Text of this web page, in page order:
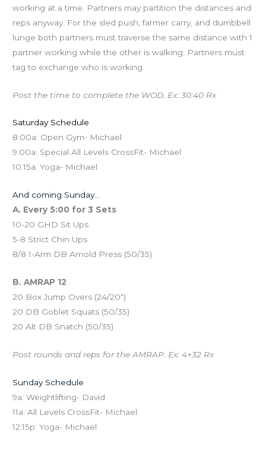
working at a time. Partners may partition the distances and
reps anyway. For the sled push, farmer carry, and dumbbell
lunge both partners must traverse the same distance with 1
partner working while the other is walking. Partners must
tag to exchange who is working.
Post the time to complete the WOD. Ex: 30:40 Rx
Saturday Schedule
8:00a: Open Gym- Michael
9:00a: Special All Levels CrossFit- Michael
10:15a: Yoga- Michael
And coming Sunday…
A. Every 5:00 for 3 Sets
10-20 GHD Sit Ups
5-8 Strict Chin Ups
8/8 1-Arm DB Arnold Press (50/35)
B. AMRAP 12
20 Box Jump Overs (24/20″)
20 DB Goblet Squats (50/35)
20 Alt DB Snatch (50/35)
Post rounds and reps for the AMRAP. Ex: 4+32 Rx
Sunday Schedule
9a: Weightlifting- David
11a: All Levels CrossFit- Michael
12:15p: Yoga- Michael